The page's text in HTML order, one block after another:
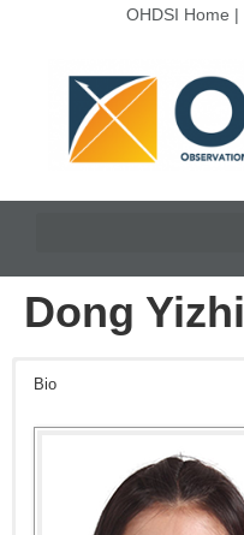
OHDSI Home |
Dong Yizhi
Bio